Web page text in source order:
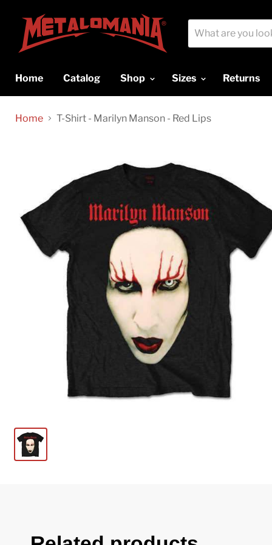
Home Catalog Shop Sizes Returns
Home T-Shirt - Marilyn Manson - Red Lips